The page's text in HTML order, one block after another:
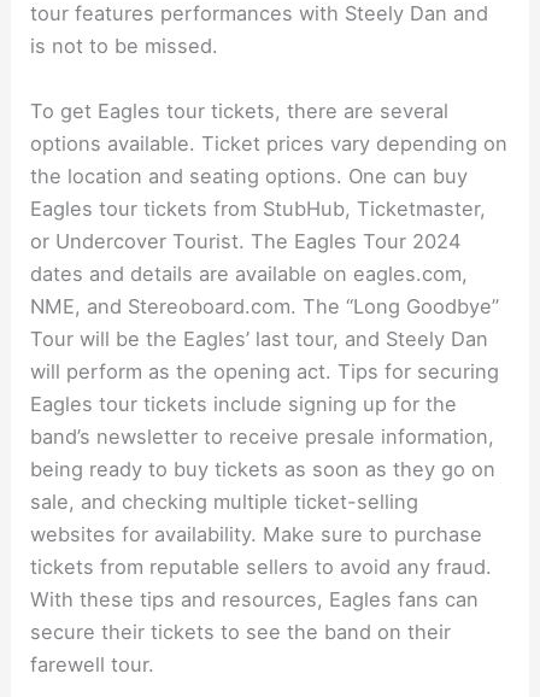
tour features performances with Steely Dan and
is not to be missed.
To get Eagles tour tickets, there are several
options available. Ticket prices vary depending on
the location and seating options. One can buy
Eagles tour tickets from StubHub, Ticketmaster,
or Undercover Tourist. The Eagles Tour 2024
dates and details are available on eagles.com,
NME, and Stereoboard.com. The “Long Goodbye”
Tour will be the Eagles’ last tour, and Steely Dan
will perform as the opening act. Tips for securing
Eagles tour tickets include signing up for the
band’s newsletter to receive presale information,
being ready to buy tickets as soon as they go on
sale, and checking multiple ticket-selling
websites for availability. Make sure to purchase
tickets from reputable sellers to avoid any fraud.
With these tips and resources, Eagles fans can
secure their tickets to see the band on their
farewell tour.